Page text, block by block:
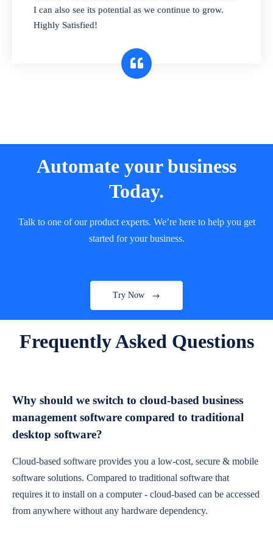
customers. Check details reports on stock
expiry by lot numbers
I can also see its potential as we continue to grow.
Highly Satisfied!
Automate your business
Today.
Talk to one of our product experts. We’re here to help you get
started for your business.
Try Now
Frequently Asked Questions
Why should we switch to cloud-based business
management software compared to traditional
desktop software?
Cloud-based software provides you a low-cost, secure & mobile
software solutions. Compared to traditional software that
requires it to install on a computer - cloud-based can be accessed
from anywhere without any hardware dependency.